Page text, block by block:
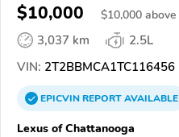
$10,000 $10,000 above
3,037 km
2.5L
VIN: 2T2BBMCA1TC116456
EPICVINREPORTAVAILABLE
Lexus of Chattanooga